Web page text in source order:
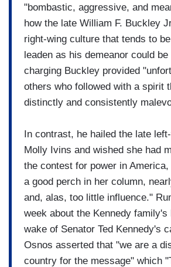
"bombastic, aggressive, and
how the late William F. Buckley
right-wing culture that tends to
leaden as his demeanor could
charging Buckley provided
others who followed with a spirit
distinctly and consistently
In contrast, he hailed the late
Molly Ivins and wished she had
the contest for power in
a good perch in her column,
and, alas, too little influence."
week about the Kennedy
wake of Senator Ted Kennedy's
Osnos asserted that "we are a
country for the message" which